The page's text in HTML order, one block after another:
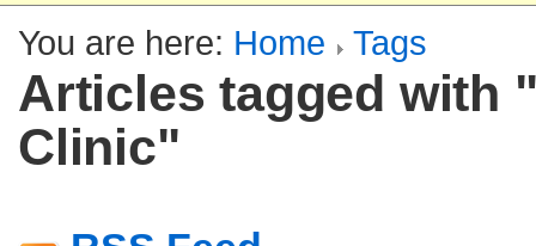
You are here: Home Tags
Articles tagged with
Clinic"